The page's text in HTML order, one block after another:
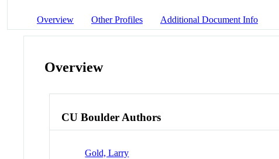
Overview Other Profiles Additional Document Info
Overview
CU Boulder Authors
Gold, Larry